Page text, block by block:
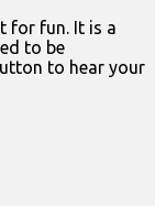
for fun. It is a
to be
to hear your